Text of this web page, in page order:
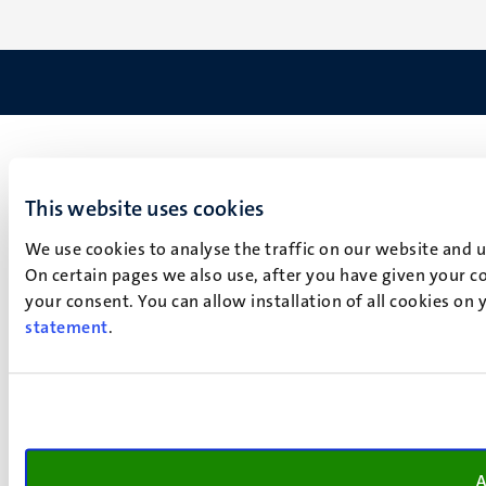
This website uses cookies
We use cookies to analyse the traffic on our website
On certain pages we also use, after you have given your
your consent. You can allow installation of all cookies
statement.